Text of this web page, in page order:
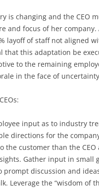
is changing and the CEO
and focus of her company.
layoff of staff not aligned
that this adaptation be
to the remaining
in the face of
input as to industry
directions for the
the customer than the CEO
Gather input in small
prompt discussion and
Leverage the “wisdom of